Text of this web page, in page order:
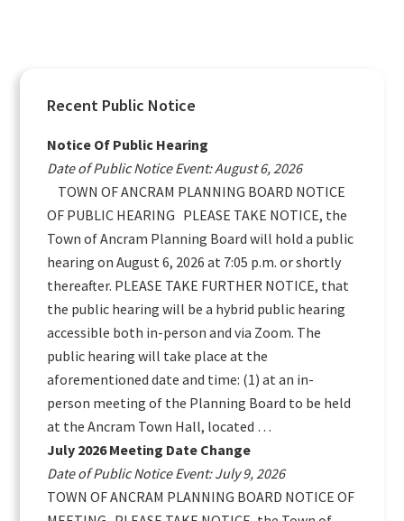
Primary
Sidebar
Recent Public Notice
Notice Of Public Hearing
Date of Public Notice Event: August 6, 2026
TOWN OF ANCRAM PLANNING BOARD NOTICE
OF PUBLIC HEARING PLEASE TAKE NOTICE, the
Town of Ancram Planning Board will hold a public
hearing on August 6, 2026 at 7:05 p.m. or shortly
thereafter. PLEASE TAKE FURTHER NOTICE, that
the public hearing will be a hybrid public hearing
accessible both in-person and via Zoom. The
public hearing will take place at the
aforementioned date and time: (1) at an in-
person meeting of the Planning Board to be held
at the Ancram Town Hall, located …
July 2026 Meeting Date Change
Date of Public Notice Event: July 9, 2026
TOWN OF ANCRAM PLANNING BOARD NOTICE OF